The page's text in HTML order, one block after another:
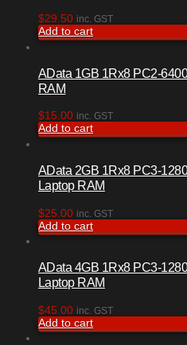
$29.50 inc. GST
Add to cart
AData 1GB 1Rx8 PC2-
RAM
$15.00 inc. GST
Add to cart
AData 2GB 1Rx8 PC3-
Laptop RAM
$25.00 inc. GST
Add to cart
AData 4GB 1Rx8 PC3-
Laptop RAM
$45.00 inc. GST
Add to cart